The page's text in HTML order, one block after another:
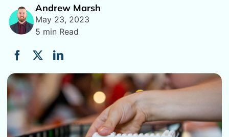
Andrew Marsh
May 23, 2023
5 min Read